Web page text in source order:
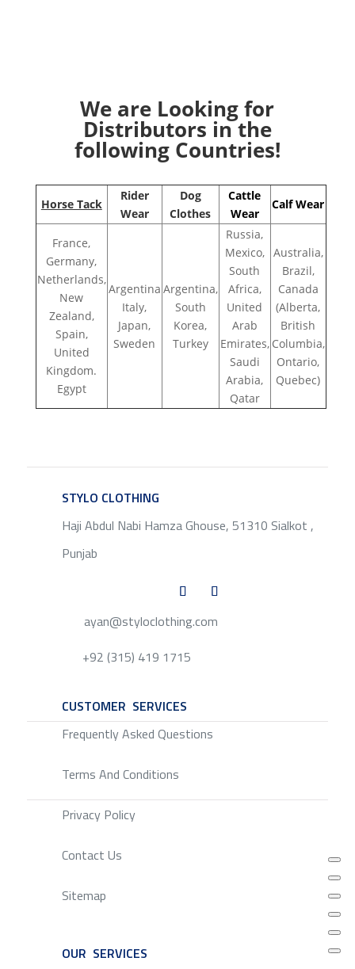
We are Looking for
Distributors in the
following Countries!
Horse Tack
Rider
Wear
Dog
Clothes
Cattle
Wear
Calf Wear
France,
Germany,
Netherlands,
New
Zealand,
Spain,
United
Kingdom.
Egypt
Argentina
Italy,
Japan,
Sweden
Argentina,
South
Korea,
Turkey
Russia,
Mexico,
South
Africa,
United
Arab
Emirates,
Saudi
Arabia,
Qatar
Australia,
Brazil,
Canada
(Alberta,
British
Columbia,
Ontario,
Quebec)
STYLO CLOTHING
Haji Abdul Nabi Hamza Ghouse, 51310 Sialkot ,
Punjab
ayan@styloclothing.com
+92 (315) 419 1715
CUSTOMER SERVICES
Frequently Asked Questions
Terms And Conditions
Privacy Policy
Contact Us
Sitemap
OUR SERVICES